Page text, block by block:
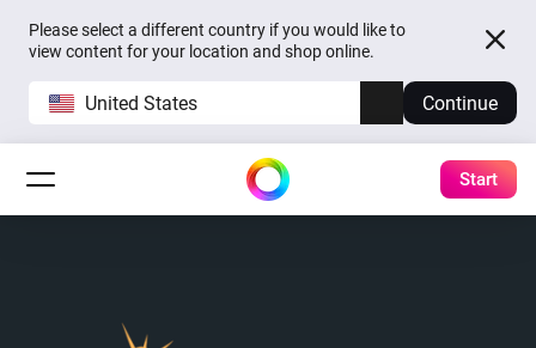
Please select a different country if you would like to
view content for your location and shop online.
United States Continue
Start